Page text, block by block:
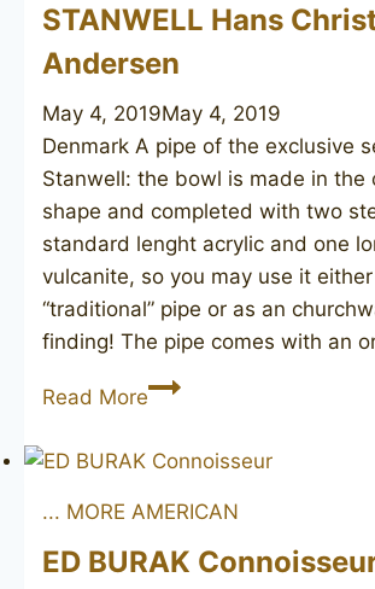
STANWELL Hans
Andersen
May 4, 2019May 4, 2019
Denmark A pipe of the exclusive
Stanwell: the bowl is made in the
shape and completed with two
standard lenght acrylic and one
vulcanite, so you may use it
“traditional” pipe or as an
finding! The pipe comes with an
Read MoreSTANWELL
Christian
... MORE AMERICAN
ED BURAK